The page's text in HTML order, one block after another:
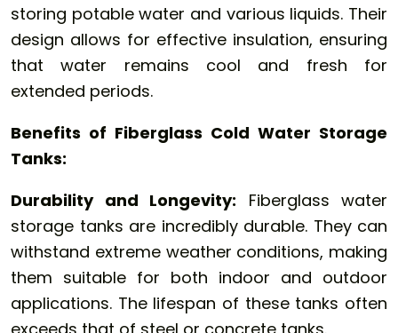
storing potable water and various liquids. Their
design allows for effective insulation, ensuring
that water remains cool and fresh for
extended periods.
Benefits of Fiberglass Cold Water Storage
Tanks:
Durability and Longevity: Fiberglass water
storage tanks are incredibly durable. They can
withstand extreme weather conditions, making
them suitable for both indoor and outdoor
applications. The lifespan of these tanks often